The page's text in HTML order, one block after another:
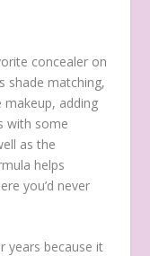
concealer on
shade matching,
adding
with some
as the
helps
you’d never
years because it